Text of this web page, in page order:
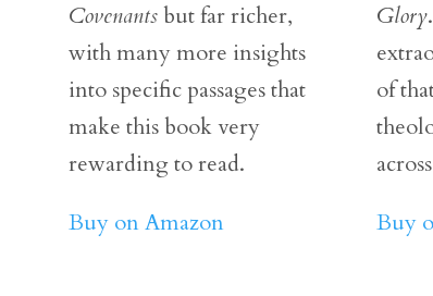
Covenantsbut far richer,
with many more insights
into specific passages that
make this book very
rewarding to read.
Buy on Amazon
Glory
of
Buy